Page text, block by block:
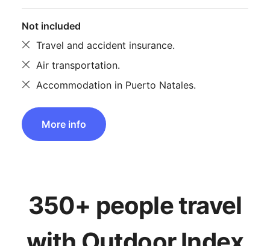
Not included
Travel and accident insurance.
Air transportation.
Accommodation in Puerto Natales.
More info
350+ people travel